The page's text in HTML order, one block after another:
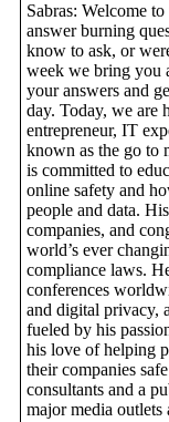
Sabras: Welcome
answer burning
know to ask, or
week we bring you
your answers and
day. Today, we are
entrepreneur, IT
known as the go to
is committed to
online safety and
people and data.
companies, and
world’s ever
compliance laws.
conferences
and digital privacy,
fueled by his
his love of helping
their companies
consultants and a
major media outlets